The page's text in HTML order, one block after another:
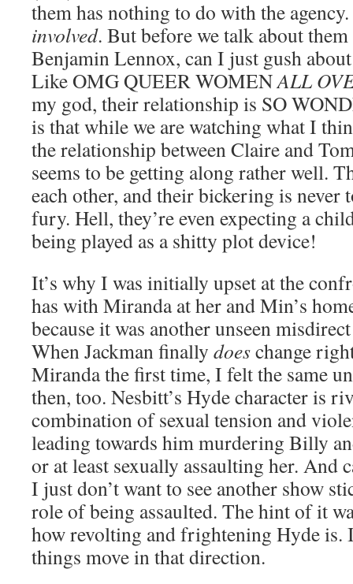
them has nothing to do with the agency.
involved. But before we talk about
Benjamin Lennox, can I just gush
Like OMG QUEER WOMENALL
my god, their relationship is SO
is that while we are watching what I
the relationship between Claire and
seems to be getting along rather well.
each other, and their bickering is never
fury. Hell, they’re even expecting a
being played as a shitty plot device!
It’s why I was initially upset at the
has with Miranda at her and Min’s
because it was another unseen
When Jackman finally doeschange
Miranda the first time, I felt the same
then, too. Nesbitt’s Hyde character is
combination of sexual tension and
leading towards him murdering Billy
or at least sexually assaulting her. And
I just don’t want to see another show
role of being assaulted. The hint of it
how revolting and frightening Hyde is.
things move in that direction.